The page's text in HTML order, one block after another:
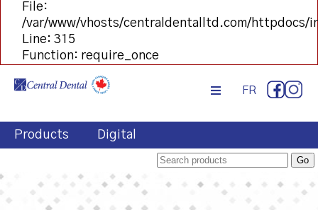
File:
/var/www/vhosts/centraldentalltd.com/httpdocs/
Line: 315
Function: require_once
FR
Products Digital